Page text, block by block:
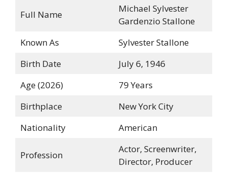
Full Name
Michael Sylvester
Gardenzio Stallone
Known As
Sylvester Stallone
Birth Date
July 6, 1946
Age (2026)
79 Years
Birthplace
New York City
Nationality
American
Profession
Actor, Screenwriter,
Director, Producer